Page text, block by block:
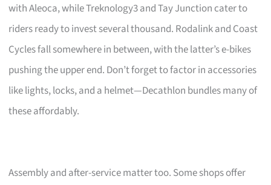
with Aleoca, while Treknology3 and Tay Junction cater to
riders ready to invest several thousand. Rodalink and Coast
Cycles fall somewhere in between, with the latter’s e-bikes
pushing the upper end. Don’t forget to factor in accessories
like lights, locks, and a helmet—Decathlon bundles many of
these affordably.
Assembly and after-service matter too. Some shops offer